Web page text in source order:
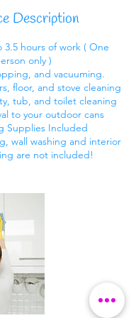
Description
3.5 hours of work ( One
only )
and vacuuming.
floor, and stove cleaning
tub, and toilet cleaning
to your outdoor cans
Supplies Included
wall washing and interior
are not included!